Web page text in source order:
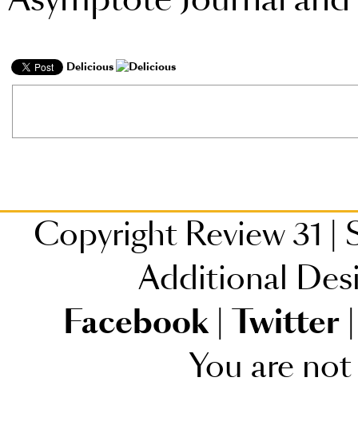
Delicious
Copyright Review 31 |
Additional
Facebook | Twitter |
You are